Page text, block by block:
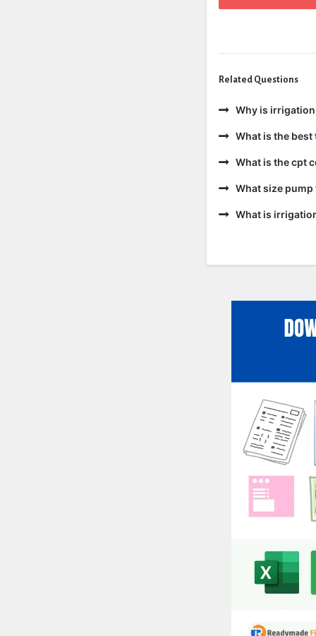
Related Questions
Why is
What is the
What is the cpt
What size
What is